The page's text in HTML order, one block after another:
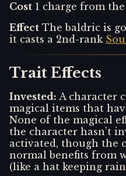
Cost 1 charge from
Effect The baldric is
it casts a 2nd-rank
Trait Effects
Invested: A character
magical items that
None of the magical
the character hasn’t
activated, though the
normal benefits from
(like a hat keeping